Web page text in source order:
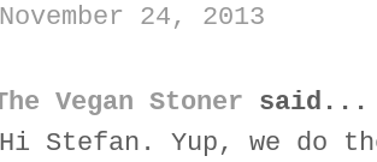
November 24, 2013
Vegan Stoner said...
Hi Stefan. Yup, we do